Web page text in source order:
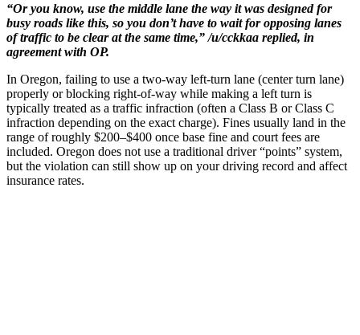
“Or you know, use the middle lane the way it was designed for
busy roads like this, so you don’t have to wait for opposing lanes
of traffic to be clear at the same time,” /u/cckkaa replied, in
agreement with OP.
In Oregon, failing to use a two-way left-turn lane (center turn lane)
properly or blocking right-of-way while making a left turn is
typically treated as a traffic infraction (often a Class B or Class C
infraction depending on the exact charge). Fines usually land in the
range of roughly $200–$400 once base fine and court fees are
included. Oregon does not use a traditional driver “points” system,
but the violation can still show up on your driving record and affect
insurance rates.